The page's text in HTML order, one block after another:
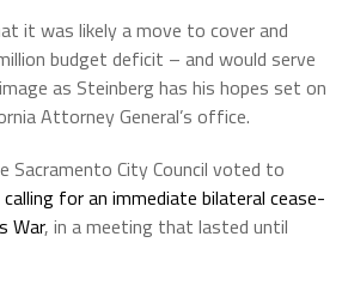
it was likely a move to cover and
budget deficit – and would serve
as Steinberg has his hopes set on
Attorney General’s office.
Sacramento City Council voted to
for an immediate bilateral cease-
War, in a meeting that lasted until